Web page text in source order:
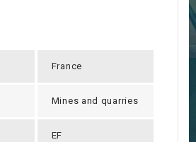
France
Mines and quarries
EF